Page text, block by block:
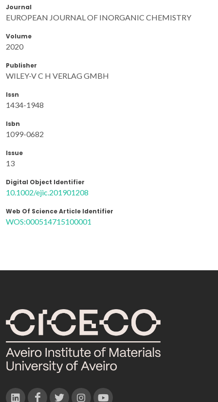
Journal
EUROPEAN JOURNAL OF INORGANIC CHEMISTRY
Volume
2020
Publisher
WILEY-V C H VERLAG GMBH
Issn
1434-1948
Isbn
1099-0682
Issue
13
Digital Object Identifier
10.1002/ejic.201901208
Web Of Science Article Identifier
WOS:000514715100001